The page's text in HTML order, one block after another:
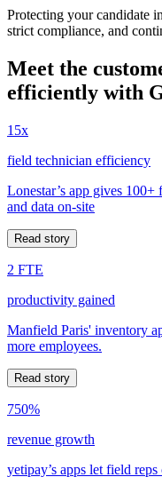
Protecting your candidate
strict compliance, and
Meet the
efficiently with
15x
field technician efficiency
Lonestar’s app gives 100+
and data on-site
Read story
2 FTE
productivity gained
Manfield Paris' inventory
more employees.
Read story
750%
revenue growth
yetipay’s apps let field